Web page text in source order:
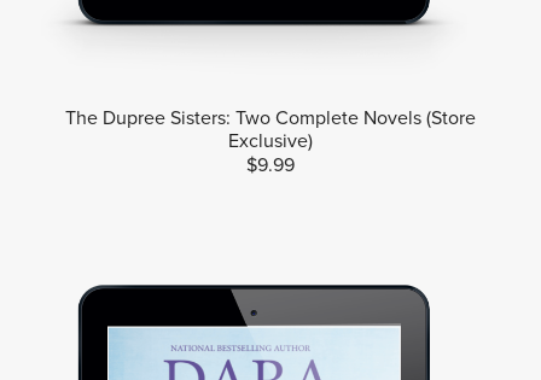
The Dupree Sisters: Two Complete Novels (Store
Exclusive)
$9.99